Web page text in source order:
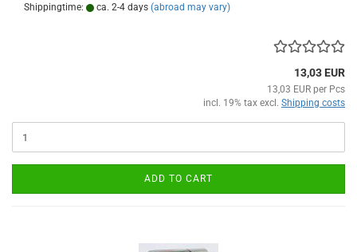
Shippingtime:
ca. 2-4 days (abroad may vary)
13,03 EUR
13,03 EUR per Pcs
incl. 19% tax excl. Shipping costs
ADD TO CART